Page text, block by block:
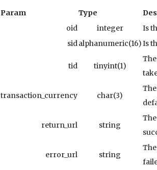
Param Type
oid
integer
Is
sidalphanumeric(16)Is
tid tinyint(1)
transaction_currency char(3)
return_url string
error_url string